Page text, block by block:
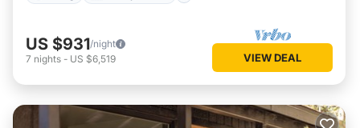
US $931/night
7 nights - US $6,519 VIEW DEAL